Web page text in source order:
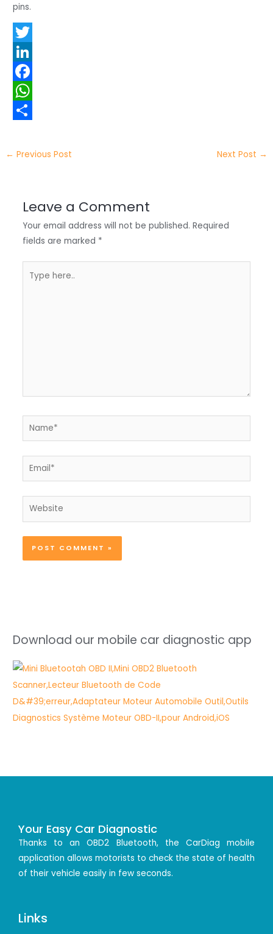
pins.
T
w
t
e
L
n
e
F
a
e
W
a
h
← Previous Post Next Post →
Leave a Comment
Your email address will not be published. Required
fields are marked *
here..
Name*
Email*
Website
Download our mobile car diagnostic app
Your Easy Car Diagnostic
Thanks to an OBD2 Bluetooth, the CarDiag mobile
application allows motorists to check the state of health
of their vehicle easily in few seconds.
Links